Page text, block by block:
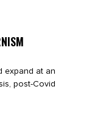
expand at an
post-Covid